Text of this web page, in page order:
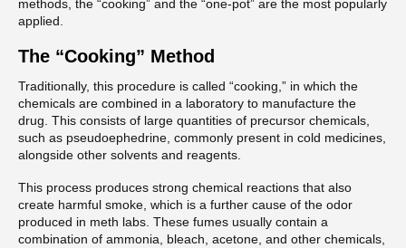
methods, the “cooking” and the “one-pot” are the most popularly
applied.
The “Cooking” Method
Traditionally, this procedure is called “cooking,” in which the
chemicals are combined in a laboratory to manufacture the
drug. This consists of large quantities of precursor chemicals,
such as pseudoephedrine, commonly present in cold medicines,
alongside other solvents and reagents.
This process produces strong chemical reactions that also
create harmful smoke, which is a further cause of the odor
produced in meth labs. These fumes usually contain a
combination of ammonia, bleach, acetone, and other chemicals,